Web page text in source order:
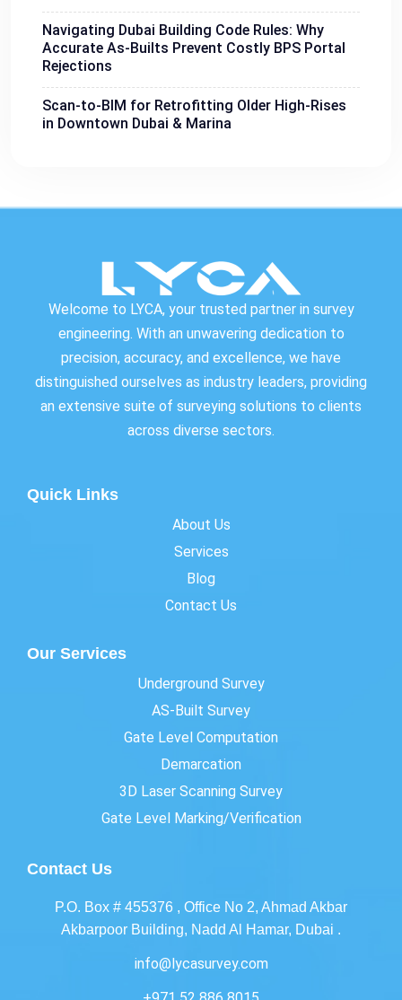
Navigating Dubai Building Code Rules: Why
Accurate As-Builts Prevent Costly BPS Portal
Rejections
Scan-to-BIM for Retrofitting Older High-Rises
in Downtown Dubai & Marina
Welcome to LYCA, your trusted partner in survey
engineering. With an unwavering dedication to
precision, accuracy, and excellence, we have
distinguished ourselves as industry leaders, providing
an extensive suite of surveying solutions to clients
across diverse sectors.
Quick Links
About Us
Services
Blog
Contact Us
Our Services
Underground Survey
AS-Built Survey
Gate Level Computation
Demarcation
3D Laser Scanning Survey
Gate Level Marking/Verification
Contact Us
P.O. Box # 455376 , Office No 2, Ahmad Akbar
Akbarpoor Building, Nadd Al Hamar, Dubai .
info@lycasurvey.com